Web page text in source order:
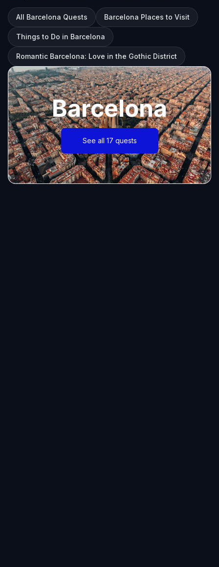
All Barcelona Quests Barcelona Places to Visit
Things to Do in Barcelona
Romantic Barcelona: Love in the Gothic District
Barcelona
See all 17 quests